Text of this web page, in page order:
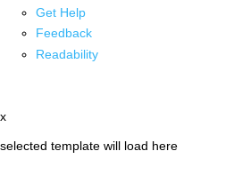
Get Help
Feedback
Readability
x
selected template will load here